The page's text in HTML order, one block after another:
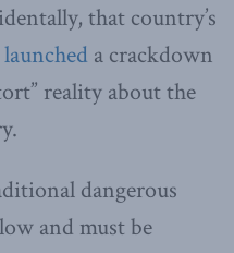
that country’s
launched a crackdown
reality about the
dangerous
and must be